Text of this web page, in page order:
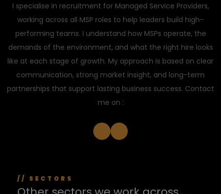
I specialise in recruitment for Managed Service Providers,
working across all MSP roles to help leaders build high-
performing teams. I understand how MSPs operate, the
demands of the environment, and what the right hire looks
like at each stage of growth. My approach is based on clear
communication, strong market insight, and long-term
partnerships that support lasting business success. Contact
me on :
// SECTORS